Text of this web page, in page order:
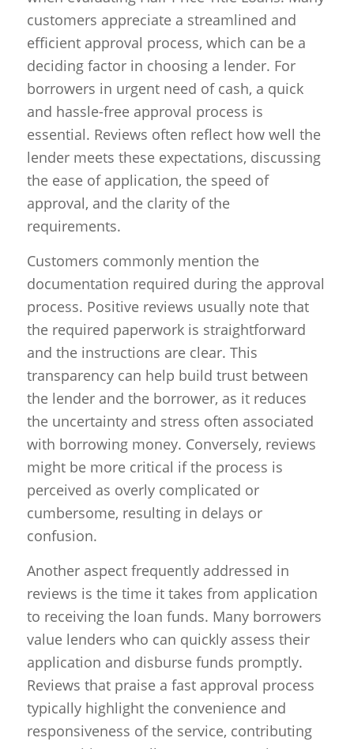
customers appreciate a streamlined and
efficient approval process, which can be a
deciding factor in choosing a lender. For
borrowers in urgent need of cash, a quick
and hassle-free approval process is
essential. Reviews often reflect how well the
lender meets these expectations, discussing
the ease of application, the speed of
approval, and the clarity of the
requirements.
Customers commonly mention the
documentation required during the approval
process. Positive reviews usually note that
the required paperwork is straightforward
and the instructions are clear. This
transparency can help build trust between
the lender and the borrower, as it reduces
the uncertainty and stress often associated
with borrowing money. Conversely, reviews
might be more critical if the process is
perceived as overly complicated or
cumbersome, resulting in delays or
confusion.
Another aspect frequently addressed in
reviews is the time it takes from application
to receiving the loan funds. Many borrowers
value lenders who can quickly assess their
application and disburse funds promptly.
Reviews that praise a fast approval process
typically highlight the convenience and
responsiveness of the service, contributing